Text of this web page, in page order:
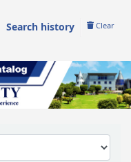
Search history Clear